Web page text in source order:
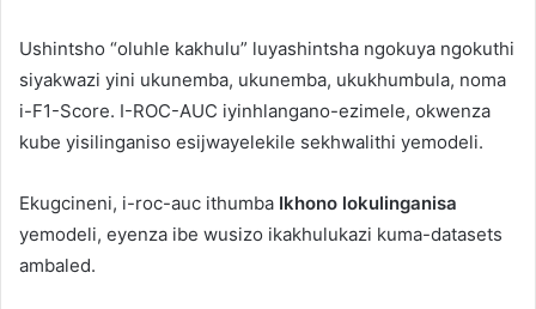
Ushintsho “oluhle kakhulu” luyashintsha ngokuya ngokuthi
siyakwazi yini ukunemba, ukunemba, ukukhumbula, noma
i-F1-Score. I-ROC-AUC iyinhlangano-ezimele, okwenza
kube yisilinganiso esijwayelekile sekhwalithi yemodeli.
Ekugcineni, i-roc-auc ithumba Ikhono lokulinganisa
yemodeli, eyenza ibe wusizo ikakhulukazi kuma-datasets
ambaled.